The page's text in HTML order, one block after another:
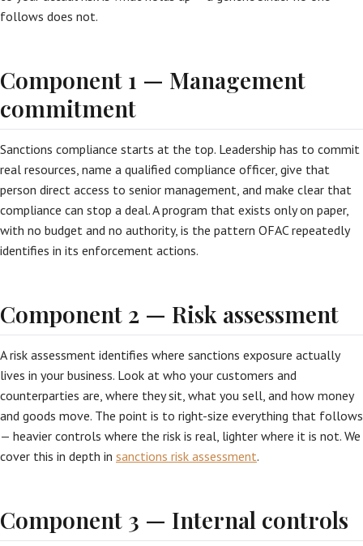
follows does not.
Component 1 — Management
commitment
Sanctions compliance starts at the top. Leadership has to commit
real resources, name a qualified compliance officer, give that
person direct access to senior management, and make clear that
compliance can stop a deal. A program that exists only on paper,
with no budget and no authority, is the pattern OFAC repeatedly
identifies in its enforcement actions.
Component 2 — Risk assessment
A risk assessment identifies where sanctions exposure actually
lives in your business. Look at who your customers and
counterparties are, where they sit, what you sell, and how money
and goods move. The point is to right-size everything that follows
— heavier controls where the risk is real, lighter where it is not. We
cover this in depth in sanctions risk assessment.
Component 3 — Internal controls